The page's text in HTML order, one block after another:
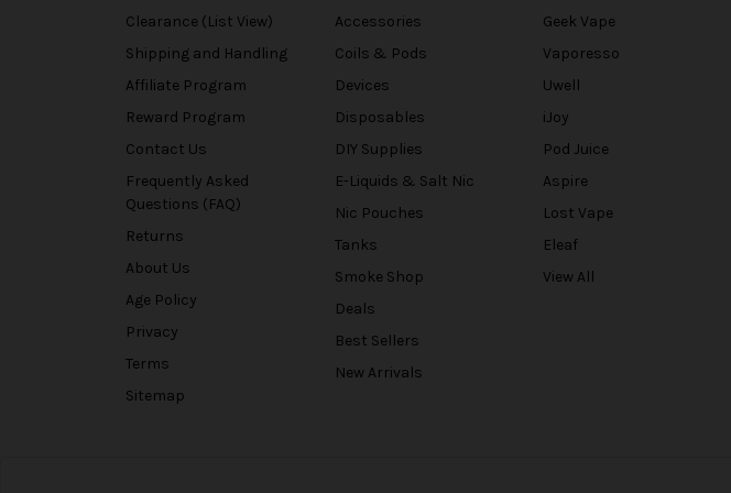
Clearance (List View)
Shipping and Handling
Affiliate Program
Reward Program
Contact Us
Frequently Asked
Questions (FAQ)
Returns
About Us
Age Policy
Privacy
Terms
Sitemap
Accessories
Coils & Pods
Devices
Disposables
DIY Supplies
E-Liquids & Salt Nic
Nic Pouches
Tanks
Smoke Shop
Deals
Best Sellers
New Arrivals
Geek Vape
Vaporesso
Uwell
iJoy
Pod Juice
Aspire
Lost Vape
Eleaf
View All